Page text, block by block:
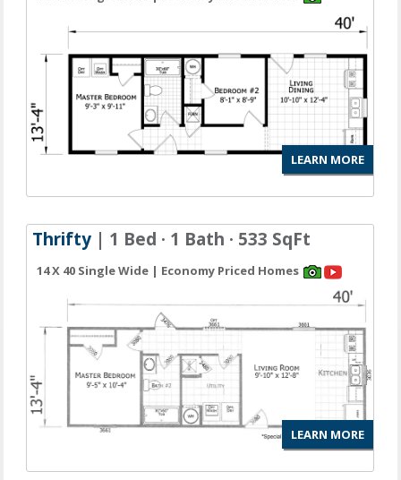
LEARN MORE
Thrifty | 1 Bed · 1 Bath · 533 SqFt
14 X 40 Single Wide | Economy Priced Homes
LEARN MORE